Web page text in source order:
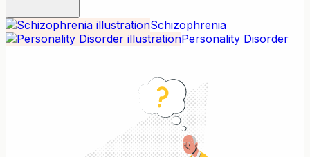
Schizophrenia
Personality Disorder